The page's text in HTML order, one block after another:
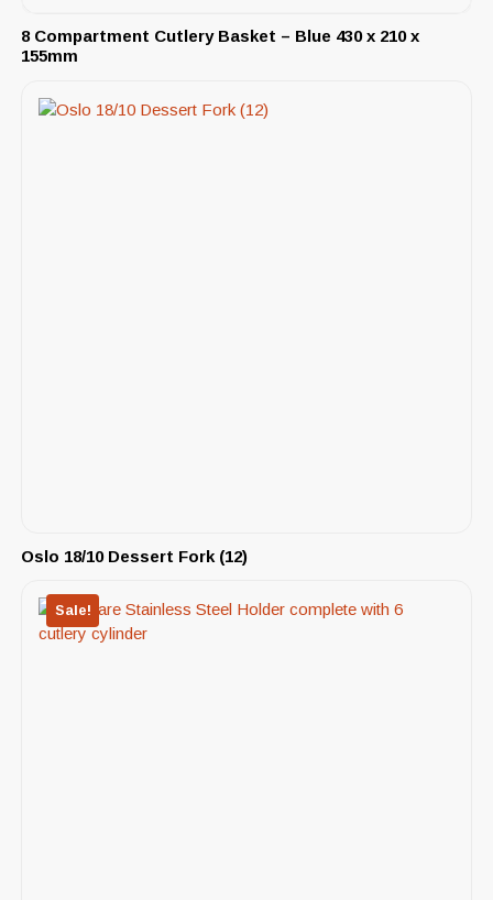
8 Compartment Cutlery Basket – Blue 430 x 210 x
155mm
Oslo 18/10 Dessert Fork (12)
Sale!